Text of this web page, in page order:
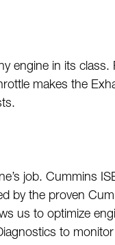
engine in its
makes the
job. Cummins
by the proven
us to optimize
to